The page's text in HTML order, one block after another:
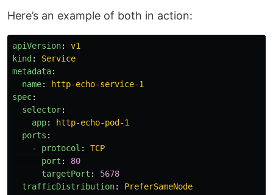
Here’s an example of both in action:
apiVersion:
v1
kind :
Service
metadata:
name:
http-echo-service-1
spec:
selector:
app:
http-echo-pod-1
ports :
-
protocol :
TCP
port :
80
targetPort :
5678
trafficDistribution:
PreferSameNode